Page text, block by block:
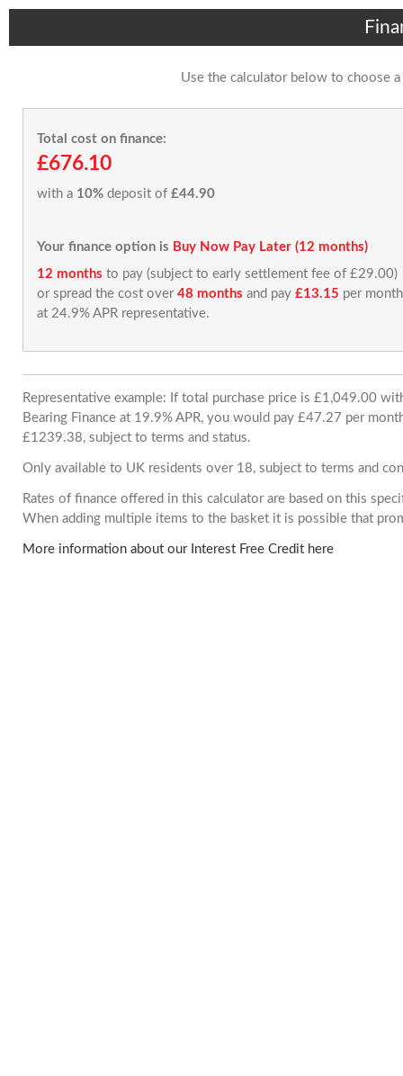
Use the calculator below to choose
Total cost on finance:
£676.10
with a 10% deposit of £44.90
Your finance option is Buy Now Pay Later (12 months)
12 months to pay (subject to early settlement fee of £29.00)
or spread the cost over 48 months and pay £13.15 per month
at 24.9% APR representative.
Representative example: If total purchase price is £1,049.00
Bearing Finance at 19.9% APR, you would pay £47.27 per
£1239.38, subject to terms and status.
Only available to UK residents over 18, subject to terms and
Rates of finance offered in this calculator are based on this
When adding multiple items to the basket it is possible that
More information about our Interest Free Credit here